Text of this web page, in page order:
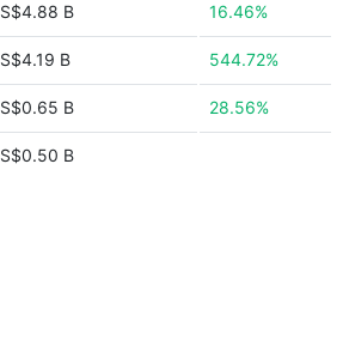
S$4.88 B 16.46%
S$4.19 B 544.72%
S$0.65 B 28.56%
S$0.50 B